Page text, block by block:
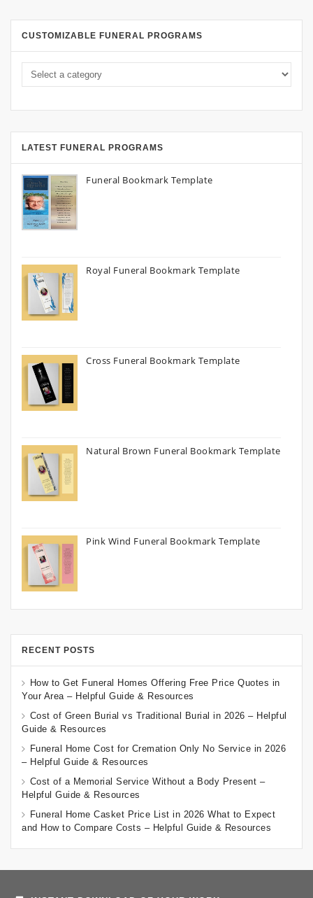
CUSTOMIZABLE FUNERAL PROGRAMS
LATEST FUNERAL PROGRAMS
Funeral Bookmark Template
Royal Funeral Bookmark Template
Cross Funeral Bookmark Template
Natural Brown Funeral Bookmark Template
Pink Wind Funeral Bookmark Template
RECENT POSTS
How to Get Funeral Homes Offering Free Price Quotes in
Your Area – Helpful Guide & Resources
Cost of Green Burial vs Traditional Burial in 2026 – Helpful
Guide & Resources
Funeral Home Cost for Cremation Only No Service in 2026
– Helpful Guide & Resources
Cost of a Memorial Service Without a Body Present –
Helpful Guide & Resources
Funeral Home Casket Price List in 2026 What to Expect
and How to Compare Costs – Helpful Guide & Resources